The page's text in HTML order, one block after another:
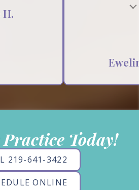
Today!
219-641-3422
ONLINE